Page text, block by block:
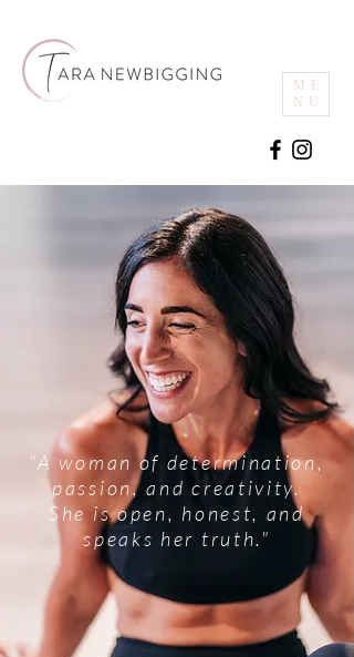
ME
NU
"A woman of determination,
passion, and creativity.
She is open, honest, and
speaks her truth."